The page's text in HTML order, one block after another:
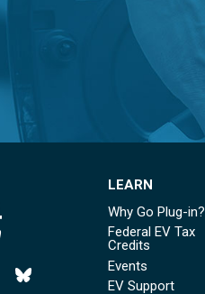
LEARN
Why Go Plug-in?
Federal EV Tax
Credits
Events
EV Support